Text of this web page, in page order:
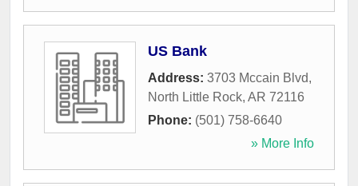
US Bank
Address: 3703 Mccain Blvd,
North Little Rock, AR 72116
Phone: (501) 758-6640
» More Info